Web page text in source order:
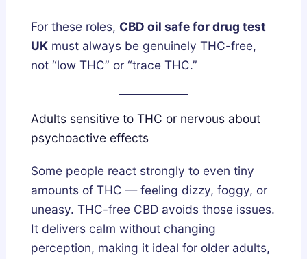
For these roles, CBD oil safe for drug test
UK must always be genuinely THC-free,
not “low THC” or “trace THC.”
Adults sensitive to THC or nervous about
psychoactive effects
Some people react strongly to even tiny
amounts of THC — feeling dizzy, foggy, or
uneasy. THC-free CBD avoids those issues.
It delivers calm without changing
perception, making it ideal for older adults,